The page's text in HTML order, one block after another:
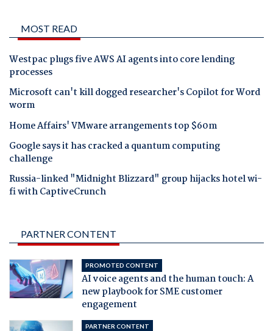
MOST READ
Westpac plugs five AWS AI agents into core lending
processes
Microsoft can't kill dogged researcher's Copilot for Word
worm
Home Affairs' VMware arrangements top $60m
Google says it has cracked a quantum computing
challenge
Russia-linked "Midnight Blizzard" group hijacks hotel wi-
fi with CaptiveCrunch
PARTNER CONTENT
PROMOTED CONTENT
AI voice agents and the human touch: A
new playbook for SME customer
engagement
PARTNER CONTENT